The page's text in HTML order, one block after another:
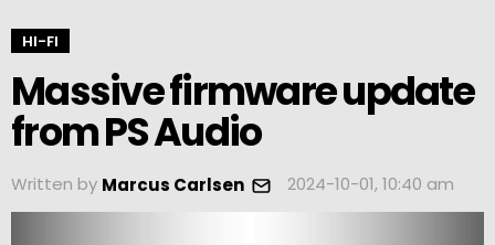
HI-FI
Massive firmware update
from PS Audio
Written by Marcus Carlsen 2024-10-01, 10:40 am